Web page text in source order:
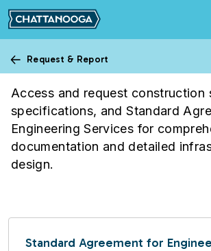
Skip to main content
Request & Report
City Engineering
Access and request construction
specifications, and Standard
Engineering Services for
documentation and detailed
design.
Standard Agreement for